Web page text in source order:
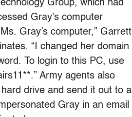
Group, which had
Gray’s computer
Gray’s computer,” Garrett
“I changed her domain
To login to this PC, use
Army agents also
drive and send it out to a
Gray in an email